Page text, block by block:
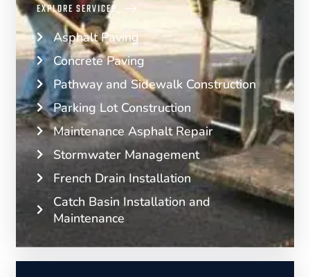
EXPLORE SERVICES
Asphalt Paving
Concrete Paving
Pathway and Sidewalk Construction
Parking Lot Construction
Maintenance Asphalt Repair
Stormwater Management
French Drain Installation
Catch Basin Installation and
Maintenance